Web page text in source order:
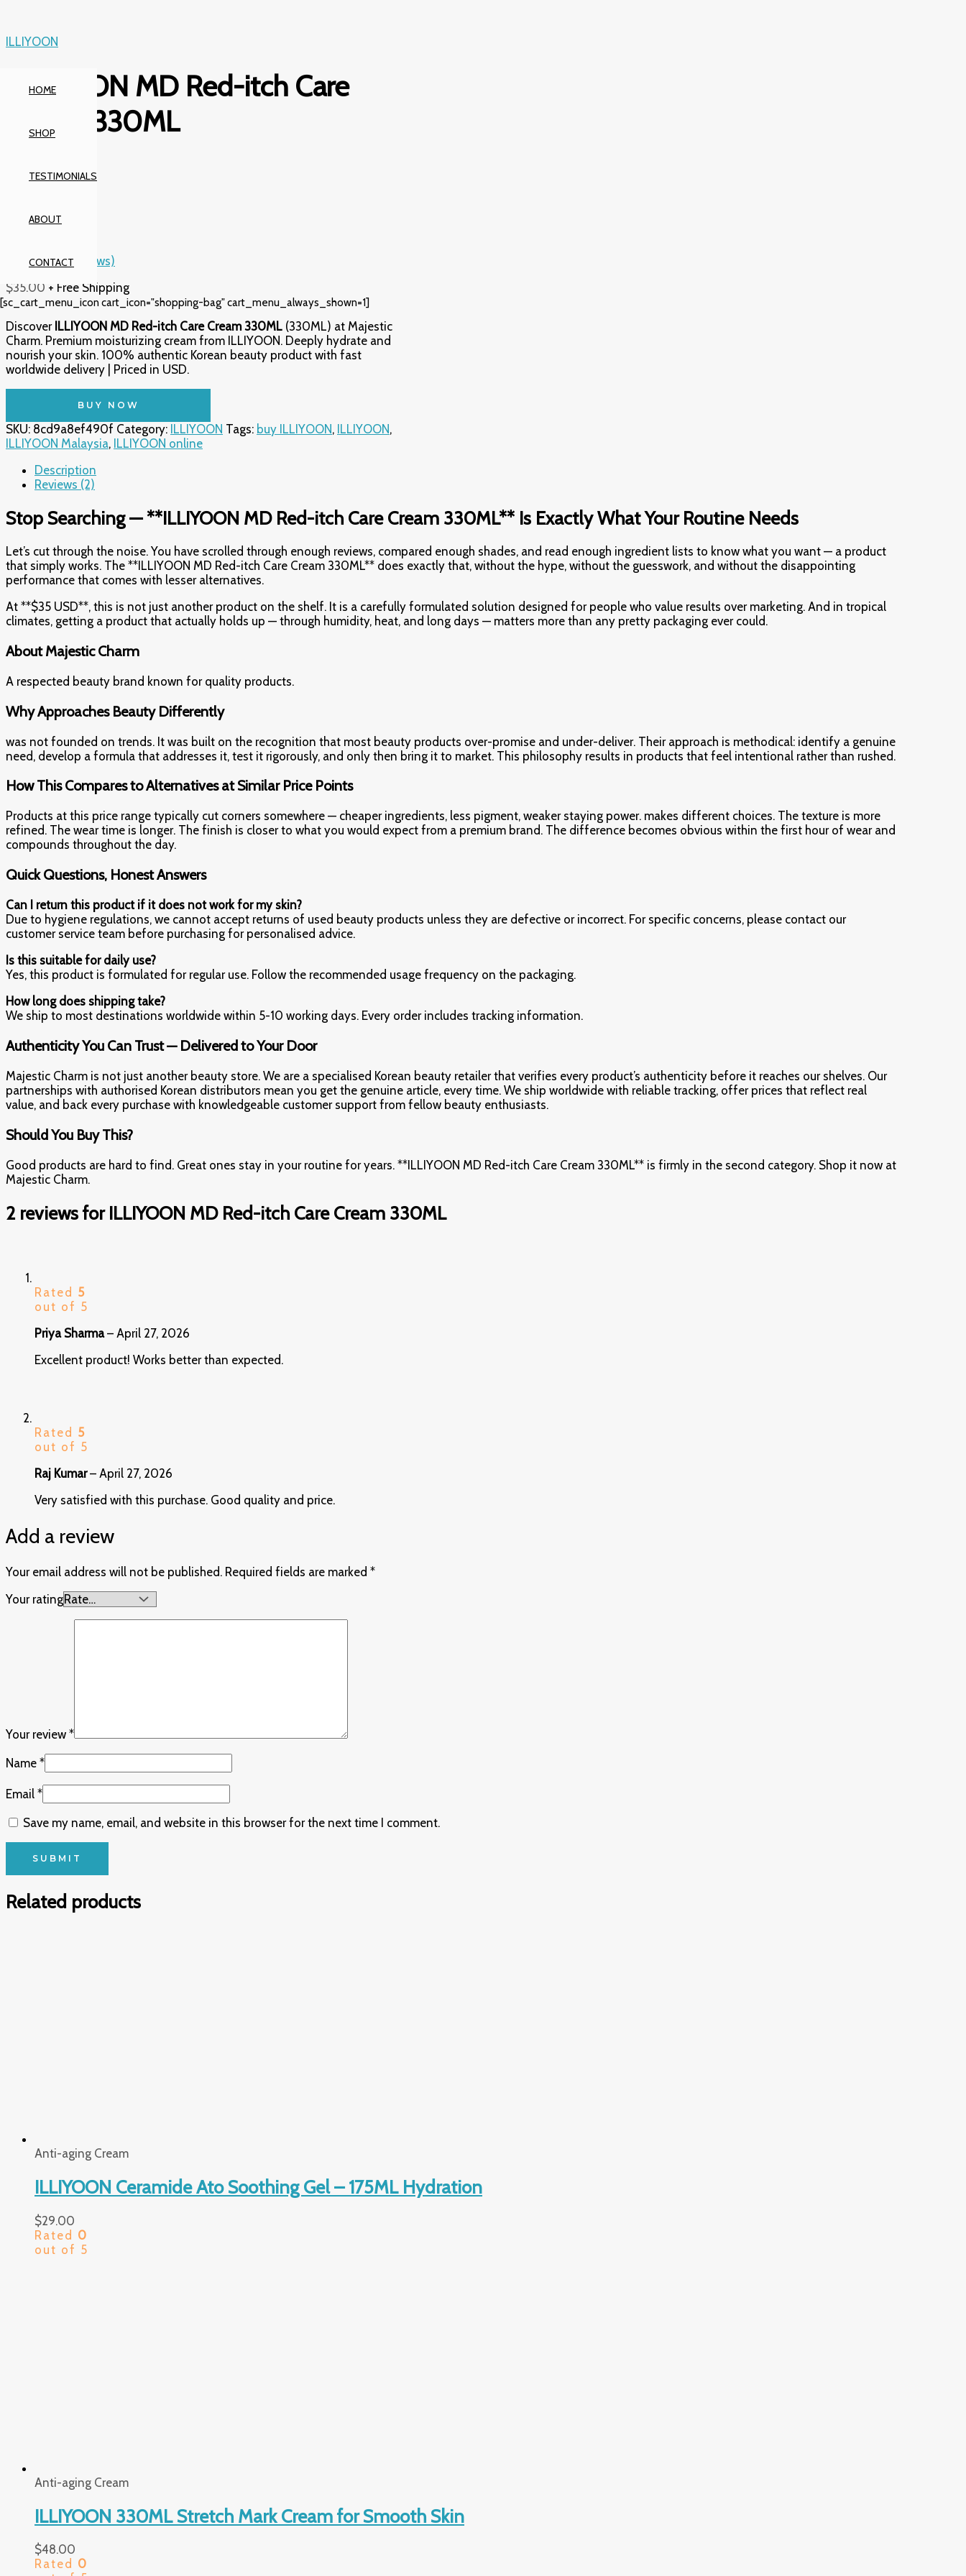
content
HOME
SHOP
TESTIMONIALS
ABOUT
CONTACT
[sc_cart_menu_icon cart_icon="shopping-bag" cart_menu_always_shown=1]
ILLIYOON
ILLIYOON MD Red-itch Care
Cream 330ML
5.00out
customer reviews)
$35.00 + Free Shipping
Discover ILLIYOON MD Red-itch Care Cream 330ML (330ML) at Majestic
Charm. Premium moisturizing cream from ILLIYOON. Deeply hydrate and
nourish your skin. 100% authentic Korean beauty product with fast
worldwide delivery | Priced in USD.
BUY NOW
SKU: 8cd9a8ef490f Category: ILLIYOON Tags: buy ILLIYOON, ILLIYOON,
ILLIYOON Malaysia, ILLIYOON online
Description
Reviews (2)
Stop Searching — **ILLIYOON MD Red-itch Care Cream 330ML** Is Exactly What Your Routine Needs
Let’s cut through the noise. You have scrolled through enough reviews, compared enough shades, and read enough ingredient lists to know what you want — a product
that simply works. The **ILLIYOON MD Red-itch Care Cream 330ML** does exactly that, without the hype, without the guesswork, and without the disappointing
performance that comes with lesser alternatives.
At **$35 USD**, this is not just another product on the shelf. It is a carefully formulated solution designed for people who value results over marketing. And in tropical
climates, getting a product that actually holds up — through humidity, heat, and long days — matters more than any pretty packaging ever could.
About Majestic Charm
A respected beauty brand known for quality products.
Why Approaches Beauty Differently
was not founded on trends. It was built on the recognition that most beauty products over-promise and under-deliver. Their approach is methodical: identify a genuine
need, develop a formula that addresses it, test it rigorously, and only then bring it to market. This philosophy results in products that feel intentional rather than rushed.
How This Compares to Alternatives at Similar Price Points
Products at this price range typically cut corners somewhere — cheaper ingredients, less pigment, weaker staying power. makes different choices. The texture is more
refined. The wear time is longer. The finish is closer to what you would expect from a premium brand. The difference becomes obvious within the first hour of wear and
compounds throughout the day.
Quick Questions, Honest Answers
Can I return this product if it does not work for my skin?
Due to hygiene regulations, we cannot accept returns of used beauty products unless they are defective or incorrect. For specific concerns, please contact our
customer service team before purchasing for personalised advice.
Is this suitable for daily use?
Yes, this product is formulated for regular use. Follow the recommended usage frequency on the packaging.
How long does shipping take?
We ship to most destinations worldwide within 5-10 working days. Every order includes tracking information.
Authenticity You Can Trust — Delivered to Your Door
Majestic Charm is not just another beauty store. We are a specialised Korean beauty retailer that verifies every product’s authenticity before it reaches our shelves. Our
partnerships with authorised Korean distributors mean you get the genuine article, every time. We ship worldwide with reliable tracking, offer prices that reflect real
value, and back every purchase with knowledgeable customer support from fellow beauty enthusiasts.
Should You Buy This?
Good products are hard to find. Great ones stay in your routine for years. **ILLIYOON MD Red-itch Care Cream 330ML** is firmly in the second category. Shop it now at
Majestic Charm.
2 reviews forILLIYOON MD Red-itch Care Cream 330ML
Rated 5
out of 5
Priya Sharma– April 27, 2026
Excellent product! Works better than expected.
Rated 5
out of 5
Raj Kumar– April 27, 2026
Very satisfied with this purchase. Good quality and price.
Add a review
Your email address will not be published. Required fields are marked *
Your rating
Your review *
Name *
Email *
Save my name, email, and website in this browser for the next time I comment.
Related products
Anti-aging Cream
ILLIYOON Ceramide Ato Soothing Gel – 175ML Hydration
$29.00
Rated 0
out of 5
Anti-aging Cream
ILLIYOON 330ML Stretch Mark Cream for Smooth Skin
$48.00
Rated 0